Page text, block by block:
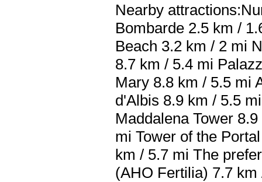
Nearby
Bombarde 2.5 km /
Beach 3.2 km / 2 mi
8.7 km / 5.4 mi
Mary 8.8 km / 5.5 mi
d'Albis 8.9 km / 5.5
Maddalena Tower
mi Tower of the
km / 5.7 mi The
(AHO Fertilia) 7.7 km